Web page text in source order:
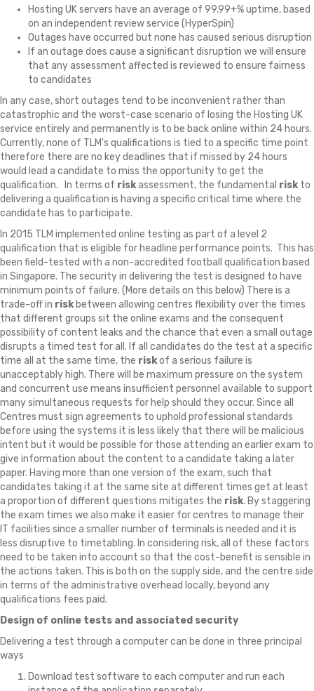
Hosting UK servers have an average of 99.99+% uptime, based
on an independent review service (HyperSpin)
Outages have occurred but none has caused serious disruption
If an outage does cause a significant disruption we will ensure
that any assessment affected is reviewed to ensure fairness
to candidates
In any case, short outages tend to be inconvenient rather than
catastrophic and the worst-case scenario of losing the Hosting UK
service entirely and permanently is to be back online within 24 hours.
Currently, none of TLM's qualifications is tied to a specific time point
therefore there are no key deadlines that if missed by 24 hours
would lead a candidate to miss the opportunity to get the
qualification. In terms of riskassessment, the fundamental riskto
delivering a qualification is having a specific critical time where the
candidate has to participate.
In 2015 TLM implemented online testing as part of a level 2
qualification that is eligible for headline performance points. This has
been field-tested with a non-accredited football qualification based
in Singapore. The security in delivering the test is designed to have
minimum points of failure. (More details on this below) There is a
trade-off in riskbetween allowing centres flexibility over the times
that different groups sit the online exams and the consequent
possibility of content leaks and the chance that even a small outage
disrupts a timed test for all. If all candidates do the test at a specific
time all at the same time, the riskof a serious failure is
unacceptably high. There will be maximum pressure on the system
and concurrent use means insufficient personnel available to support
many simultaneous requests for help should they occur. Since all
Centres must sign agreements to uphold professional standards
before using the systems it is less likely that there will be malicious
intent but it would be possible for those attending an earlier exam to
give information about the content to a candidate taking a later
paper. Having more than one version of the exam, such that
candidates taking it at the same site at different times get at least
a proportion of different questions mitigates the risk. By staggering
the exam times we also make it easier for centres to manage their
IT facilities since a smaller number of terminals is needed and it is
less disruptive to timetabling. In considering risk, all of these factors
need to be taken into account so that the cost-benefit is sensible in
the actions taken. This is both on the supply side, and the centre side
in terms of the administrative overhead locally, beyond any
qualifications fees paid.
Design of online tests and associated security
Delivering a test through a computer can be done in three principal
ways
Download test software to each computer and run each